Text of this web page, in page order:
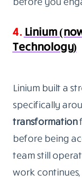
4. Linium
Technology)
Linium built a
specifically
transformation
before being
team still
work